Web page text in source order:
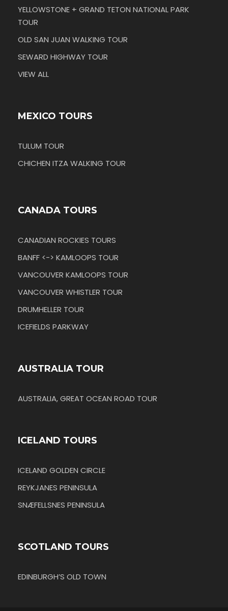
YELLOWSTONE + GRAND TETON NATIONAL PARK
TOUR
OLD SAN JUAN WALKING TOUR
SEWARD HIGHWAY TOUR
VIEW ALL
MEXICO TOURS
TULUM TOUR
CHICHEN ITZA WALKING TOUR
CANADA TOURS
CANADIAN ROCKIES TOURS
BANFF <-> KAMLOOPS TOUR
VANCOUVER KAMLOOPS TOUR
VANCOUVER WHISTLER TOUR
DRUMHELLER TOUR
ICEFIELDS PARKWAY
AUSTRALIA TOUR
AUSTRALIA, GREAT OCEAN ROAD TOUR
ICELAND TOURS
ICELAND GOLDEN CIRCLE
REYKJANES PENINSULA
SNÆFELLSNES PENINSULA
SCOTLAND TOURS
EDINBURGH’S OLD TOWN